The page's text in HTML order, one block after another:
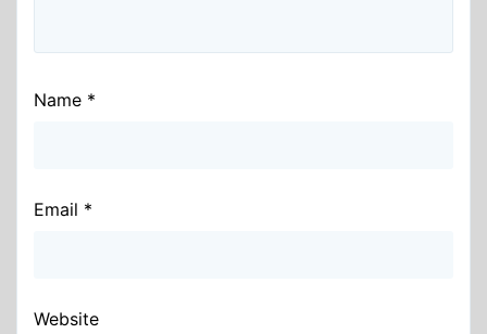
Name *
Email *
Website